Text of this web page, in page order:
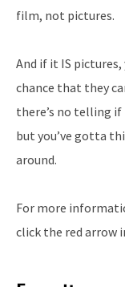
film, not pictures.
And if it IS
chance that they
there’s no telling
but you’ve gotta
around.
For more
click the red arrow